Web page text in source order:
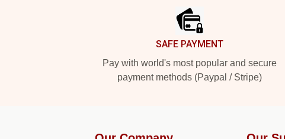
SAFE PAYMENT
Pay with world's most popular and secure
payment methods (Paypal / Stripe)